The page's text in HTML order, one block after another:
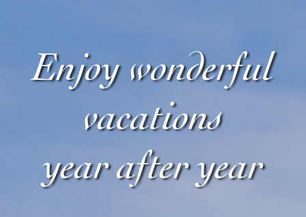
Enjoy wonderful
vacations
year after year